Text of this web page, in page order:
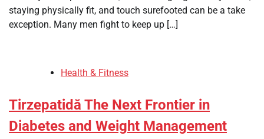
staying physically fit, and touch surefooted can be a take
exception. Many men fight to keep up […]
Health & Fitness
Tirzepatidă The Next Frontier in
Diabetes and Weight Management